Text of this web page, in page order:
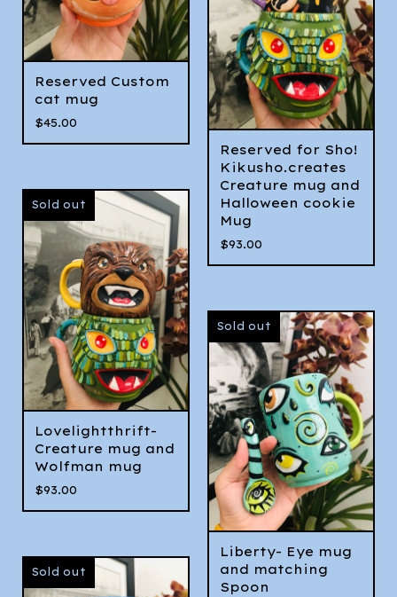
Reserved Custom
cat mug
$45.00
Reserved for Sho!
Kikusho.creates
Creature mug and
Halloween cookie
Mug
$93.00
Sold out
Lovelightthrift-
Creature mug and
Wolfman mug
$93.00
Sold out
Liberty- Eye mug
and matching
Spoon
Sold out